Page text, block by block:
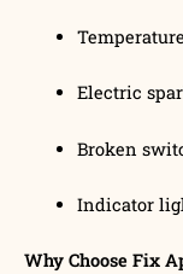
Electric
Broken
Indicator
Why Choose Fix